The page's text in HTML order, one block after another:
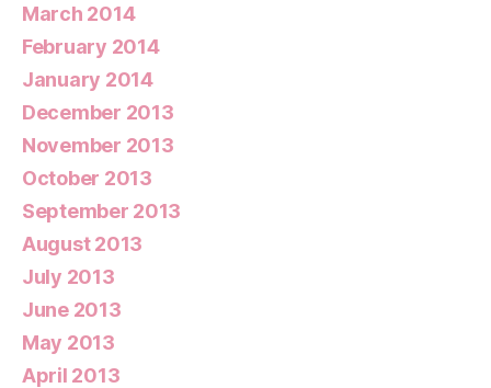
March 2014
February 2014
January 2014
December 2013
November 2013
October 2013
September 2013
August 2013
July 2013
June 2013
May 2013
April 2013